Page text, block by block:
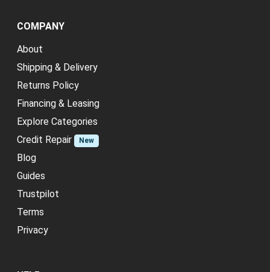
COMPANY
About
Shipping & Delivery
Returns Policy
Financing & Leasing
Explore Categories
Credit Repair
New
Blog
Guides
Trustpilot
Terms
Privacy